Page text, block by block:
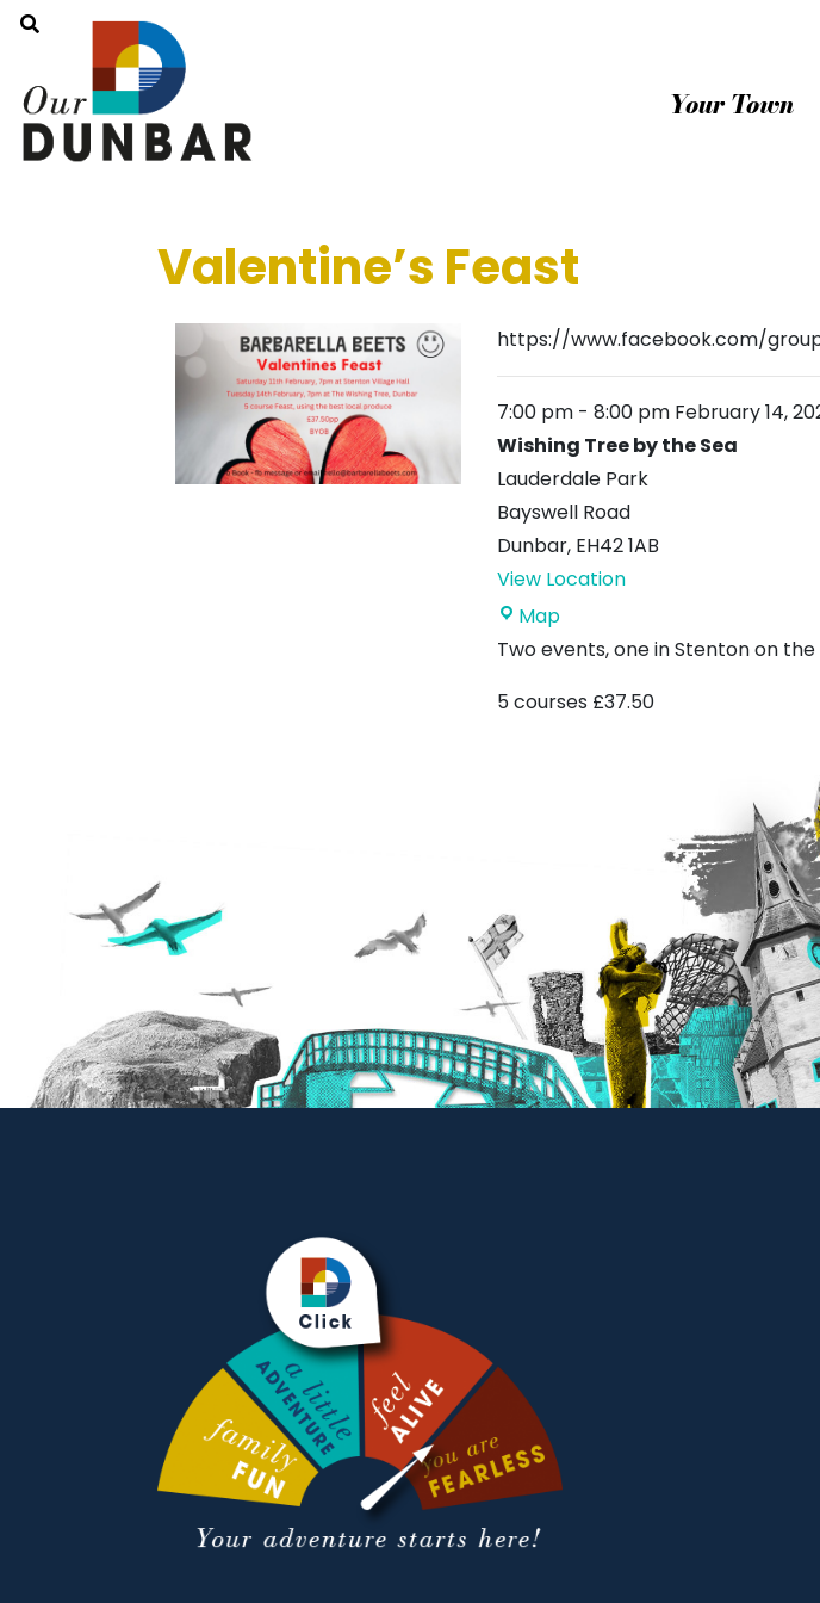
Your Town
Valentine’s Feast
https://www.facebook.com/
7:00 pm - 8:00 pm February 14,
Wishing Tree by the Sea
Lauderdale Park
Bayswell Road
Dunbar, EH42 1AB
View Location
MapWishing
Tree
the
Two events, one in Stenton on
5 courses £37.50